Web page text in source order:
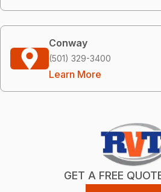
Conway
(501) 329-3400
Learn More
GET A FREE